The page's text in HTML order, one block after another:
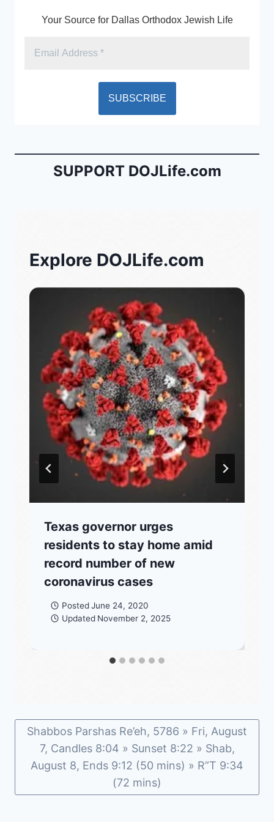
k
y
Your Source for Dallas Orthodox Jewish Life
SUPPORT DOJLife.com
Explore DOJLife.com
Texas governor urges
residents to stay home amid
record number of new
coronavirus cases
Posted June 24, 2020
Updated November 2, 2025
Shabbos Parshas Re’eh, 5786 » Fri, August
7, Candles 8:04 » Sunset 8:22 » Shab,
August 8, Ends 9:12 (50 mins) » R”T 9:34
(72 mins)